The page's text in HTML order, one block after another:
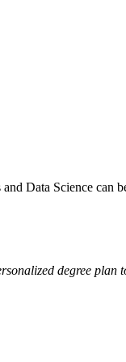
Data Science can
degree